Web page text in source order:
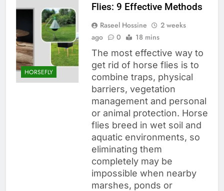
HORSEFLY
Flies: 9 Effective Methods
Raseel Hossine
2 weeks
ago
0 18 mins
The most effective way to
get rid of horse flies is to
combine traps, physical
barriers, vegetation
management and personal
or animal protection. Horse
flies breed in wet soil and
aquatic environments, so
eliminating them
completely may be
impossible when nearby
marshes, ponds or